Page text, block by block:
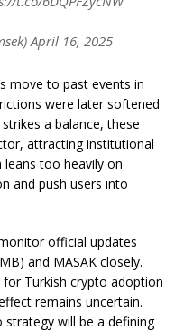
April 16, 2025
move to past events in
were later softened
a balance, these
attracting institutional
leans too heavily on
and push users into
official updates
and MASAK closely.
Turkish crypto adoption
remains uncertain.
strategy will be a defining